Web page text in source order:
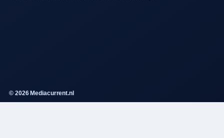
© 2026 Mediacurrent.nl